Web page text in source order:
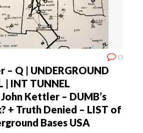
0
– Q | UNDERGROUND
| INT TUNNEL
Kettler – DUMB’s
+ Truth Denied – LIST of
Bases USA